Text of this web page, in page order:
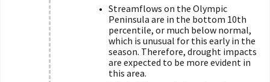
Streamflows on the Olympic
Peninsula are in the bottom 10th
percentile, or much below normal,
which is unusual for this early in the
season. Therefore, drought impacts
are expected to be more evident in
this area.